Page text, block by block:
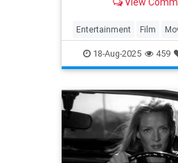
Entertainment Film
Tarantino
18-Aug-2025 459